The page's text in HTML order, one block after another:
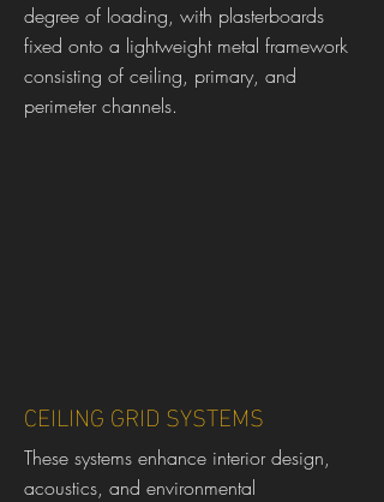
degree of loading, with plasterboards
fixed onto a lightweight metal framework
consisting of ceiling, primary, and
perimeter channels.
CEILING GRID SYSTEMS
These systems enhance interior design,
acoustics, and environmental